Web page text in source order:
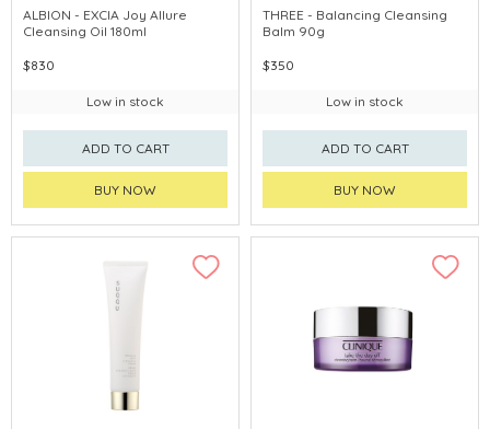
LIMITED TIME GIFTS
ALBION - EXCIA Joy Allure
Cleansing Oil 180ml
$830
Low in stock
ADD TO CART
BUY NOW
CHINA DELIVERY AVAILABLE
THREE - Balancing Cleansing
Balm 90g
$350
Low in stock
ADD TO CART
BUY NOW